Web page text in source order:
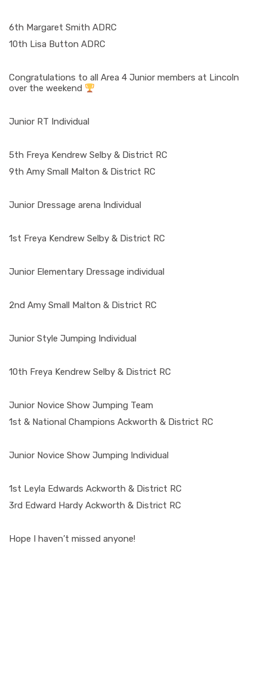
6th Margaret Smith ADRC
10th Lisa Button ADRC
Congratulations to all Area 4 Junior members at Lincoln
over the weekend
Junior RT Individual
5th Freya Kendrew Selby & District RC
9th Amy Small Malton & District RC
Junior Dressage arena Individual
1st Freya Kendrew Selby & District RC
Junior Elementary Dressage individual
2nd Amy Small Malton & District RC
Junior Style Jumping Individual
10th Freya Kendrew Selby & District RC
Junior Novice Show Jumping Team
1st & National Champions Ackworth & District RC
Junior Novice Show Jumping Individual
1st Leyla Edwards Ackworth & District RC
3rd Edward Hardy Ackworth & District RC
Hope I haven’t missed anyone!